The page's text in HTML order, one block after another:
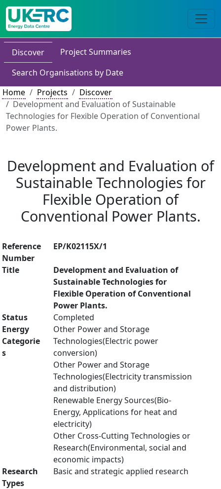
Discover
Project Summaries
Search Organisations by Date
Home
Projects
Discover
Development and Evaluation of Sustainable
Technologies for Flexible Operation of Conventional
Power Plants.
Development and Evaluation of
Sustainable Technologies for
Flexible Operation of
Conventional Power Plants.
Reference
Number
EP/K02115X/1
Title
Development and Evaluation of
Sustainable Technologies for
Flexible Operation of Conventional
Power Plants.
Status
Completed
Energy
Categorie
s
Other Power and Storage
Technologies(Electric power
conversion)
Other Power and Storage
Technologies(Electricity transmission
and distribution)
Renewable Energy Sources(Bio-
Energy, Applications for heat and
electricity)
Other Cross-Cutting Technologies or
Research(Environmental, social and
economic impacts)
Research
Types
Basic and strategic applied research